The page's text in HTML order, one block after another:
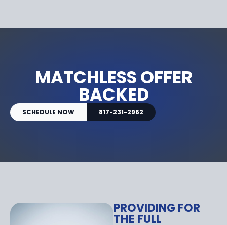
MATCHLESS OFFER
BACKED
SCHEDULE NOW 817-231-2962
PROVIDING FOR
THE FULL